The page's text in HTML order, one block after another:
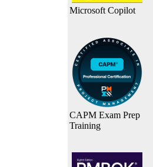
Microsoft Copilot
CAPM Exam Prep
Training